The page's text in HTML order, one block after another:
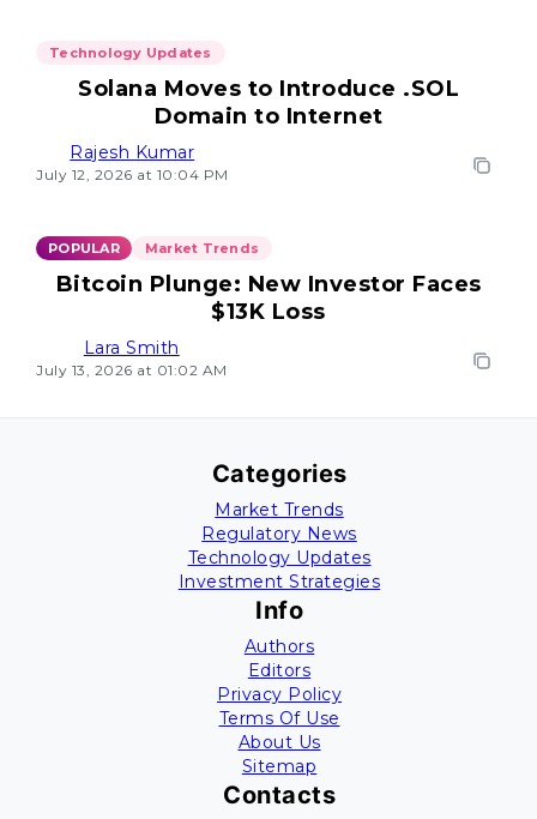
Technology Updates
Solana Moves to Introduce .SOL
Domain to Internet
Rajesh Kumar
July 12, 2026 at 10:04 PM
POPULAR Market Trends
Bitcoin Plunge: New Investor Faces
$13K Loss
Lara Smith
July 13, 2026 at 01:02 AM
Categories
Market Trends
Regulatory News
Technology Updates
Investment Strategies
Info
Authors
Editors
Privacy Policy
Terms Of Use
About Us
Sitemap
Contacts